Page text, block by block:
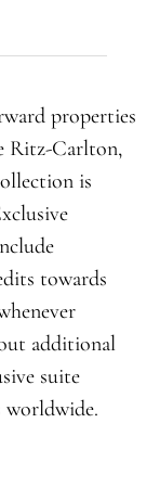
properties
Ritz-Carlton,
is
towards
additional
suite